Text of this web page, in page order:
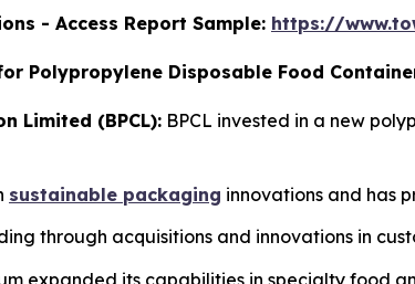
- Access Report Sample: https://
Polypropylene Disposable Food
Limited (BPCL): BPCL invested in a new
sustainable packaging innovations and has
through acquisitions and innovations in
expanded its capabilities in specialty food